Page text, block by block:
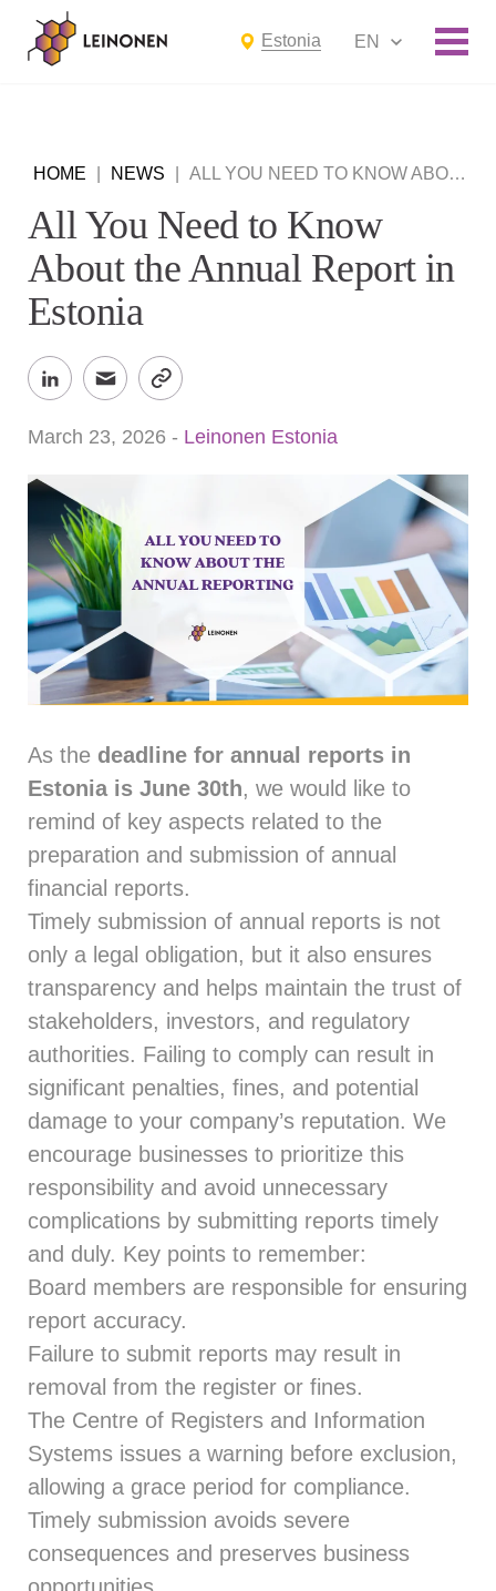
Estonia EN
HOME NEWS ALL YOU NEED TO KNOW ABOUT THE ANNUAL REPORT IN ESTONIA
All You Need to Know
About the Annual Report in
Estonia
March 23, 2026 - Leinonen Estonia
As the deadline for annual reports in
Estonia is June 30th, we would like to
remind of key aspects related to the
preparation and submission of annual
financial reports.
Timely submission of annual reports is not
only a legal obligation, but it also ensures
transparency and helps maintain the trust of
stakeholders, investors, and regulatory
authorities. Failing to comply can result in
significant penalties, fines, and potential
damage to your company’s reputation. We
encourage businesses to prioritize this
responsibility and avoid unnecessary
complications by submitting reports timely
and duly. Key points to remember:
Board members are responsible for ensuring
report accuracy.
Failure to submit reports may result in
removal from the register or fines.
The Centre of Registers and Information
Systems issues a warning before exclusion,
allowing a grace period for compliance.
Timely submission avoids severe
consequences and preserves business